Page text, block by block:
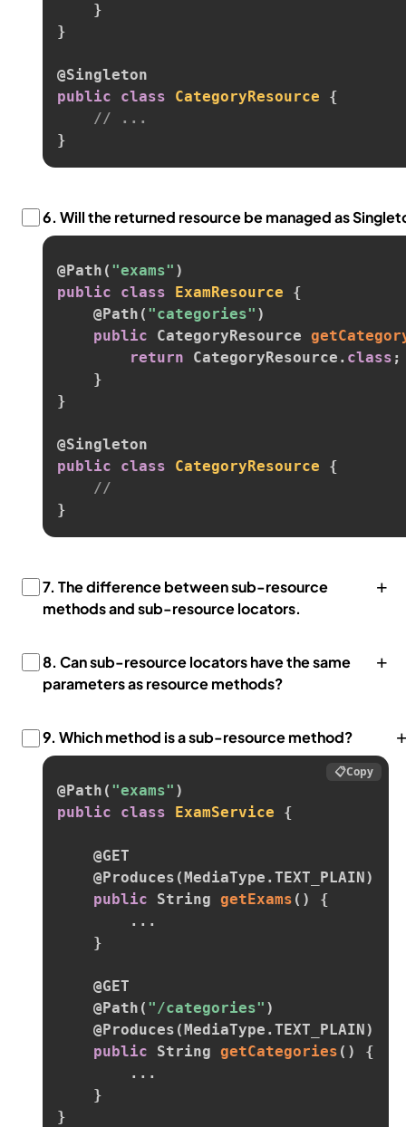
}
}
@Singleton
public
class CategoryResource
{
// ...
}
6. Will the returned resource be managed as
@Path ( "exams" )
public
class ExamResource
{
@Path ( "categories" )
public CategoryResource
return CategoryResource . class ;
}
}
@Singleton
public
class CategoryResource
{
//
}
7. The difference between sub-resource
methods and sub-resource locators.
+
8. Can sub-resource locators have the same
parameters as resource methods?
+
9. Which method is a sub-resource method?
@Path ( "exams" )
public
class ExamService {
@GET
@Produces ( MediaType . TEXT_PLAIN )
public String getExams ( )
{
. . .
}
@GET
@Path ( "/categories" )
@Produces ( MediaType . TEXT_PLAIN )
public String getCategories ( )
{
. . .
}
}
📋Copy